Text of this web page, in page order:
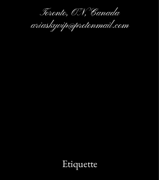
Toronto, ON, Canada
ariaskyvip@protonmail.com
Etiquette